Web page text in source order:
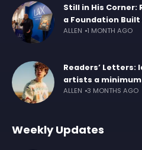
Still in His Corner:
a Foundation
ALLEN 1 MONTH AGO
Readers’ Letters:
artists a minimum
ALLEN 3 MONTHS AGO
Weekly Updates